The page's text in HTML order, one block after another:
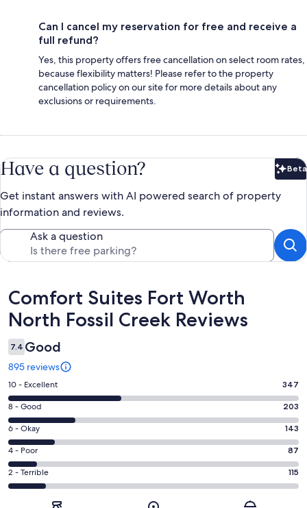
Can I cancel my reservation for free and receive a
full refund?
Yes, this property offers free cancellation on select room rates,
because flexibility matters! Please refer to the property
cancellation policy on our site for more details about any
exclusions or requirements.
Have a question? Beta
Get instant answers with AI powered search of property
information and reviews.
Ask a question
Reviews
Comfort Suites Fort Worth
North Fossil Creek Reviews
7.4 Good
895 reviews
Rating
10
-
Excellent.
347
out
of
895
10 - Excellent 347
Rating
8
-
Good.
203
out
8 - Good 203
Rating
6
-
Okay.
143
6 - Okay 143
Rating
4
-
4 - Poor 87
Rating
2
2 - Terrible 115